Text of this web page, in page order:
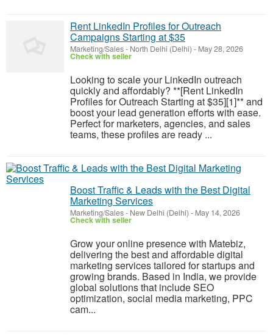
Rent LinkedIn Profiles for Outreach
Campaigns Starting at $35
Marketing/Sales- North Delhi (Delhi) - May 28, 2026
Check with seller
Looking to scale your LinkedIn outreach
quickly and affordably? **[Rent LinkedIn
Profiles for Outreach Starting at $35][1]** and
boost your lead generation efforts with ease.
Perfect for marketers, agencies, and sales
teams, these profiles are ready ...
Boost Traffic & Leads with the Best Digital
Marketing Services
Marketing/Sales- New Delhi (Delhi) - May 14, 2026
Check with seller
Grow your online presence with Matebiz,
delivering the best and affordable digital
marketing services tailored for startups and
growing brands. Based in India, we provide
global solutions that include SEO
optimization, social media marketing, PPC
cam...